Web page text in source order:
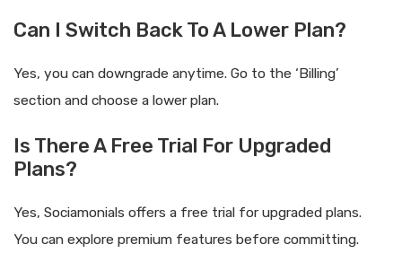
Can I Switch Back To A Lower Plan?
Yes, you can downgrade anytime. Go to the ‘Billing’
section and choose a lower plan.
Is There A Free Trial For Upgraded
Plans?
Yes, Sociamonials offers a free trial for upgraded plans.
You can explore premium features before committing.